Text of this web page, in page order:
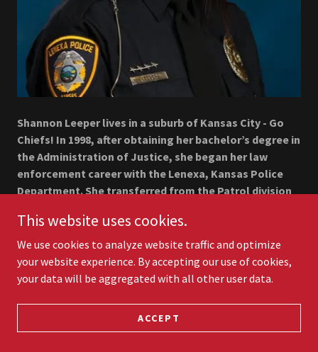
Shannon Leeper lives in a suburb of Kansas City - Go
Chiefs! In 1998, after obtaining her bachelor’s degree in
the Administration of Justice, she began her law
enforcement career with the Lenexa, Kansas Police
Department. She transferred from the Patrol division
detective. By 2008, she established the Special Victim’s
Unit within the Lenexa Police Department, where she
remained for 17 years.
investigator in over 5,000 cases, including unattended
deaths, homicides, and the successful prosecution of
This website uses cookies.
We use cookies to analyze website traffic and optimize
your website experience. By accepting our use of cookies,
your data will be aggregated with all other user data.
ACCEPT